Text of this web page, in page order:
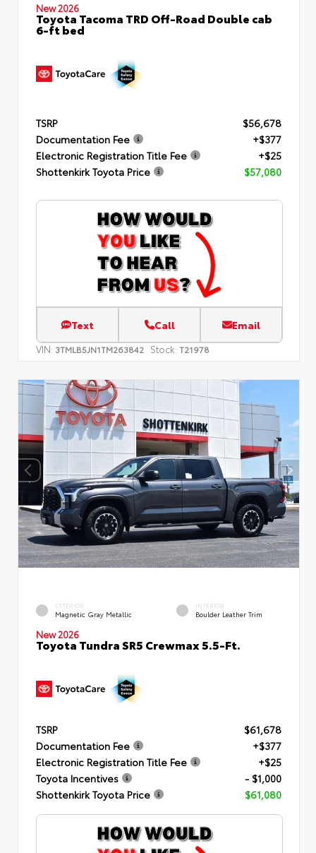
New 2026
Toyota Tacoma TRD Off-Road Double cab
6-ft bed
TSRP
$56,678
Documentation Fee
+$377
Electronic Registration Title Fee
+$25
Shottenkirk Toyota Price
$57,080
Text Call Email
VIN: 3TMLB5JN1TM263842 Stock: T21978
EXTERIOR
Magnetic Gray Metallic
INTERIOR
Boulder Leather Trim
New 2026
Toyota Tundra SR5 Crewmax 5.5-Ft.
TSRP
$61,678
Documentation Fee
+$377
Electronic Registration Title Fee
+$25
Toyota Incentives
- $1,000
Shottenkirk Toyota Price
$61,080